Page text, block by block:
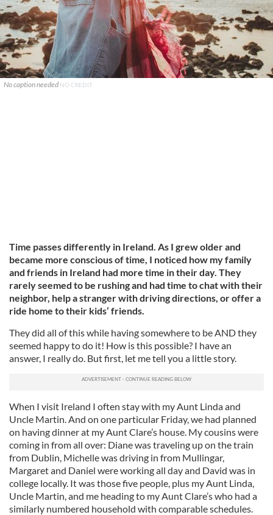
No caption needed NO CREDIT
Time passes differently in Ireland. As I grew older and
became more conscious of time, I noticed how my family
and friends in Ireland had more time in their day. They
rarely seemed to be rushing and had time to chat with their
neighbor, help a stranger with driving directions, or offer a
ride home to their kids’ friends.
They did all of this while having somewhere to be AND they
seemed happy to do it! How is this possible? I have an
answer, I really do. But first, let me tell you a little story.
When I visit Ireland I often stay with my Aunt Linda and
Uncle Martin. And on one particular Friday, we had planned
on having dinner at my Aunt Clare’s house. My cousins were
coming in from all over: Diane was traveling up on the train
from Dublin, Michelle was driving in from Mullingar,
Margaret and Daniel were working all day and David was in
college locally. It was those five people, plus my Aunt Linda,
Uncle Martin, and me heading to my Aunt Clare’s who had a
similarly numbered household with comparable schedules.